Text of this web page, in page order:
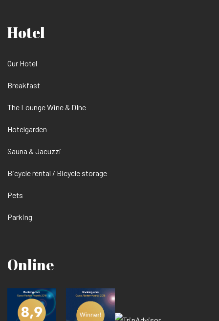
Hotel
Our Hotel
Breakfast
The Lounge Wine & DIne
Hotelgarden
Sauna & Jacuzzi
Bicycle rental / Bicycle storage
Pets
Parking
Online